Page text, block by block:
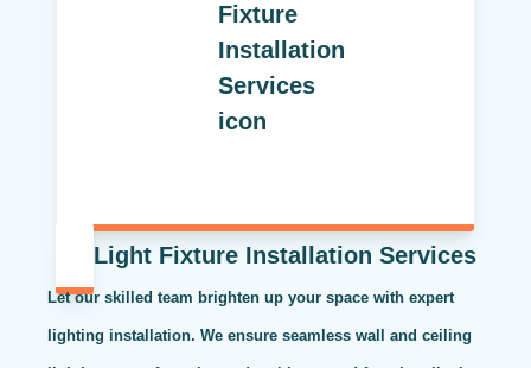
Light Fixture Installation Services
Let our skilled team brighten up your space with expert
lighting installation. We ensure seamless wall and ceiling